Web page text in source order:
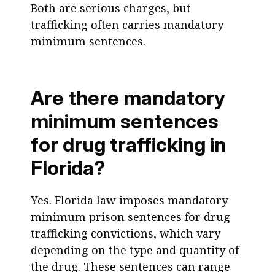
Both are serious charges, but
trafficking often carries mandatory
minimum sentences.
Are there mandatory
minimum sentences
for drug trafficking in
Florida?
Yes. Florida law imposes mandatory
minimum prison sentences for drug
trafficking convictions, which vary
depending on the type and quantity of
the drug. These sentences can range